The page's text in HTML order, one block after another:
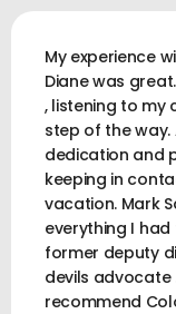
My experience
Diane was
, listening to my
step of the way.
dedication and
keeping in
vacation. Mark
everything I
former deputy
devils advocate
recommend